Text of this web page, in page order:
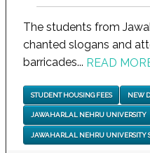
The students from
chanted slogans and
barricades... READ
STUDENT HOUSING FEES NEW
JAWAHARLAL NEHRU UNIVERSITY
JAWAHARLAL NEHRU UNIVERSITY